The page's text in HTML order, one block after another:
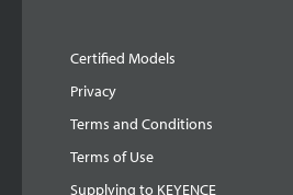
Certified Models
Privacy
Terms and Conditions
Terms of Use
Supplying to KEYENCE